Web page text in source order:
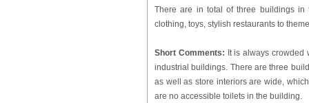
There are in total of three buildings in
clothing, toys, stylish restaurants to
Short Comments: It is always
industrial buildings. There are three
as well as store interiors are wide,
are no accessible toilets in the building.